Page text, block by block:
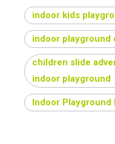
indoor kids
indoor playground
children slide
indoor playground
Indoor Playground